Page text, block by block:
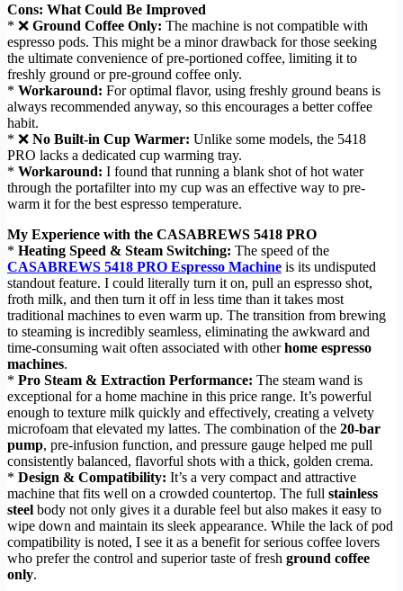
Cons: What Could Be Improved
* ❌ Ground Coffee Only: The machine is not compatible with
espresso pods. This might be a minor drawback for those seeking
the ultimate convenience of pre-portioned coffee, limiting it to
freshly ground or pre-ground coffee only.
* Workaround: For optimal flavor, using freshly ground beans is
always recommended anyway, so this encourages a better coffee
habit.
* ❌ No Built-in Cup Warmer: Unlike some models, the 5418
PRO lacks a dedicated cup warming tray.
* Workaround: I found that running a blank shot of hot water
through the portafilter into my cup was an effective way to pre-
warm it for the best espresso temperature.
My Experience with the CASABREWS 5418 PRO
* Heating Speed & Steam Switching: The speed of the
CASABREWS 5418 PRO Espresso Machine is its undisputed
standout feature. I could literally turn it on, pull an espresso shot,
froth milk, and then turn it off in less time than it takes most
traditional machines to even warm up. The transition from brewing
to steaming is incredibly seamless, eliminating the awkward and
time-consuming wait often associated with otherhome espresso
machines.
* Pro Steam & Extraction Performance: The steam wand is
exceptional for a home machine in this price range. It’s powerful
enough to texture milk quickly and effectively, creating a velvety
microfoam that elevated my lattes. The combination of the 20-bar
pump, pre-infusion function, and pressure gauge helped me pull
consistently balanced, flavorful shots with a thick, golden crema.
* Design & Compatibility: It’s a very compact and attractive
machine that fits well on a crowded countertop. The full stainless
steel body not only gives it a durable feel but also makes it easy to
wipe down and maintain its sleek appearance. While the lack of pod
compatibility is noted, I see it as a benefit for serious coffee lovers
who prefer the control and superior taste of fresh ground coffee
only.